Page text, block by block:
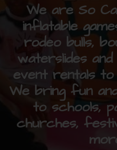
We are So
inflatable
rodeo bulls,
waterslides
event rentals
We bring fun
to schools,
churches,